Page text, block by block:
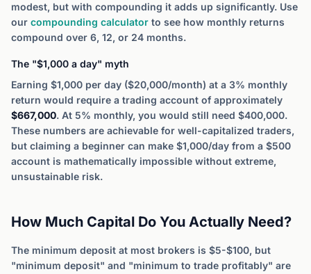
modest, but with compounding it adds up significantly. Use
our compounding calculator to see how monthly returns
compound over 6, 12, or 24 months.
The "$1,000 a day" myth
Earning $1,000 per day ($20,000/month) at a 3% monthly
return would require a trading account of approximately
$667,000. At 5% monthly, you would still need $400,000.
These numbers are achievable for well-capitalized traders,
but claiming a beginner can make $1,000/day from a $500
account is mathematically impossible without extreme,
unsustainable risk.
How Much Capital Do You Actually Need?
The minimum deposit at most brokers is $5-$100, but
"minimum deposit" and "minimum to trade profitably" are